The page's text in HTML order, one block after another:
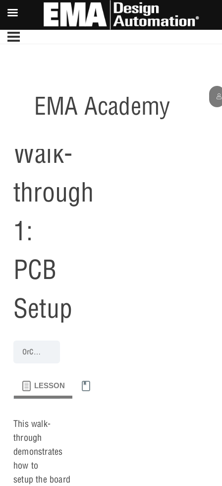
EMA Academy
PCB
Walk-
through
1:
PCB
Setup
OrCAD PCB 17.4 (2021) Walk-Through
LESSON
This walk-
through
demonstrates
how to
setup the board